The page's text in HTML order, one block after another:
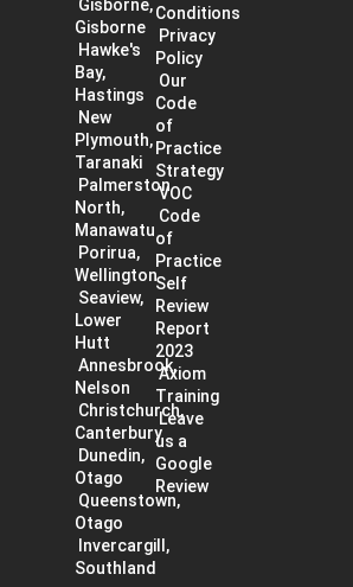
Gisborne,
Gisborne
Hawke's
Bay,
Hastings
New
Plymouth,
Taranaki
Palmerston
North,
Manawatu
Porirua,
Wellington
Seaview,
Lower
Hutt
Annesbrook,
Nelson
Christchurch,
Canterbury
Dunedin,
Otago
Queenstown,
Otago
Invercargill,
Southland
Conditions
Privacy
Policy
Our
Code
of
Practice
Strategy
VOC
Code
of
Practice
Self
Review
Report
2023
Axiom
Training
Leave
us a
Google
Review